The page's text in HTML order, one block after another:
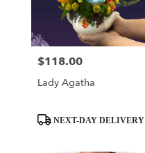
Price:
$118.00
Lady Agatha
ProductNEXT-DAY DELIVERY